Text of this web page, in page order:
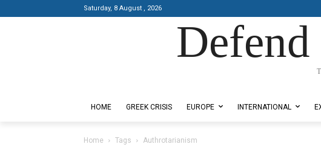
Saturday, 8 August , 2026
Defend
HOME GREEK CRISIS EUROPE INTERNATIONAL
Home Tags Authrotarianism